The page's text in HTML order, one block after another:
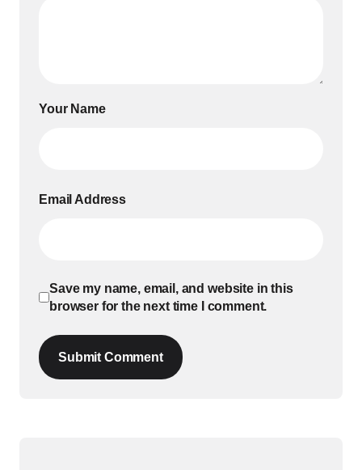
Your Name
Email Address
Save my name, email, and website in this
browser for the next time I comment.
Submit Comment